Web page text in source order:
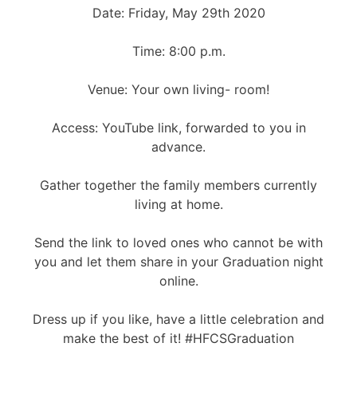
Date: Friday, May 29th 2020
Time: 8:00 p.m.
Venue: Your own living- room!
Access: YouTube link, forwarded to you in
advance.
Gather together the family members currently
living at home.
Send the link to loved ones who cannot be with
you and let them share in your Graduation night
online.
Dress up if you like, have a little celebration and
make the best of it! #HFCSGraduation